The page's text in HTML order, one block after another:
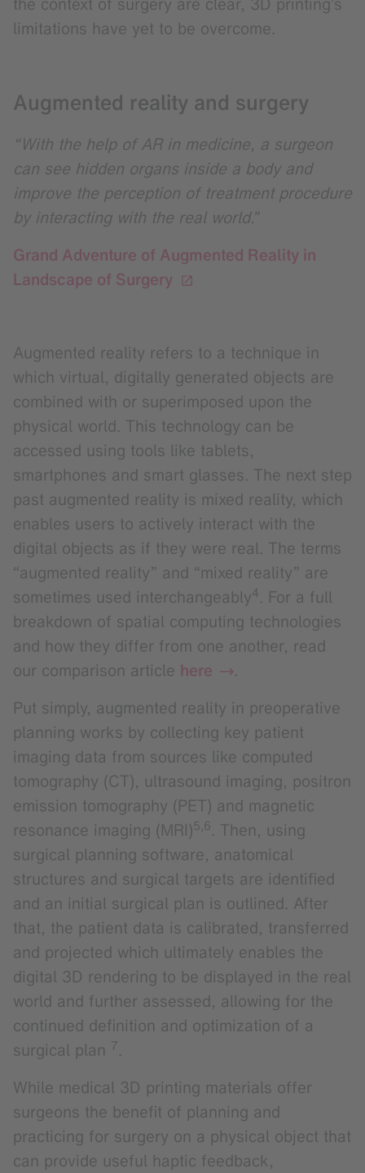
limitations have yet to be overcome.
Augmented reality and surgery
“With the help of AR in medicine, a surgeon
can see hidden organs inside a body and
improve the perception of treatment procedure
by interacting with the real world.”
Grand Adventure of Augmented Reality in
Landscape of Surgery
Augmented reality refers to a technique in
which virtual, digitally generated objects are
combined with or superimposed upon the
physical world. This technology can be
accessed using tools like tablets,
smartphones and smart glasses. The next step
past augmented reality is mixed reality, which
enables users to actively interact with the
digital objects as if they were real. The terms
“augmented reality” and “mixed reality” are
sometimes used interchangeably4. For a full
breakdown of spatial computing technologies
and how they differ from one another, read
our comparison article here
.
Put simply, augmented reality in preoperative
planning works by collecting key patient
imaging data from sources like computed
tomography (CT), ultrasound imaging, positron
emission tomography (PET) and magnetic
resonance imaging (MRI)5,6. Then, using
surgical planning software, anatomical
structures and surgical targets are identified
and an initial surgical plan is outlined. After
that, the patient data is calibrated, transferred
and projected which ultimately enables the
digital 3D rendering to be displayed in the real
world and further assessed, allowing for the
continued definition and optimization of a
surgical plan 7.
While medical 3D printing materials offer
surgeons the benefit of planning and
practicing for surgery on a physical object that
can provide useful haptic feedback,